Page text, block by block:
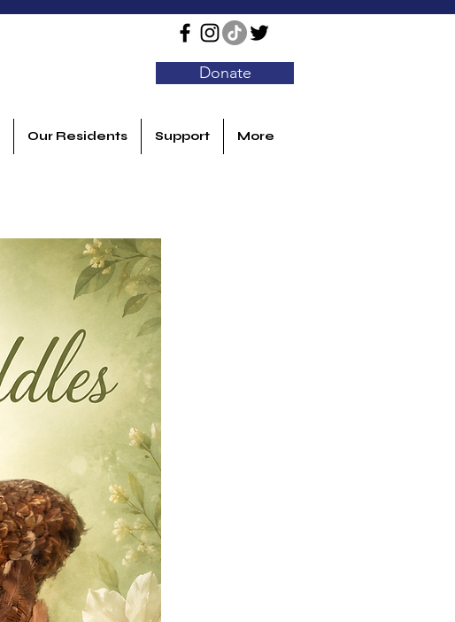
Donate
Our Residents Support More